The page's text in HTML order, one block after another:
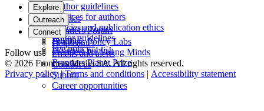
Author guidelines
Services for authors
Policies and publication ethics
Editor guidelines
Fee policy
Explore
Articles
Research Topics
Journals
How we publish
Outreach
Frontiers Forum
Frontiers Policy Labs
Frontiers for Young Minds
Frontiers Planet Prize
Connect
Help center
Emails and alerts
Contact us
Submit
Career opportunities
Follow us
© 2026 Frontiers Media SA. All rights reserved.
Privacy policy|Terms and conditions | Accessibility statement